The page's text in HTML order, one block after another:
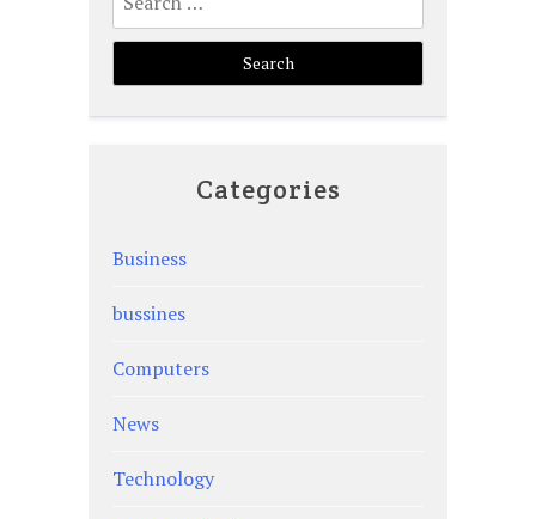
for:
Categories
Business
bussines
Computers
News
Technology